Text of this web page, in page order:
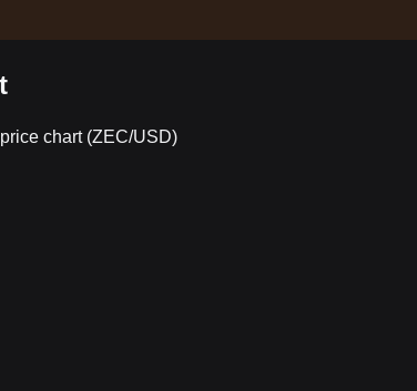
chart (ZEC/USD)